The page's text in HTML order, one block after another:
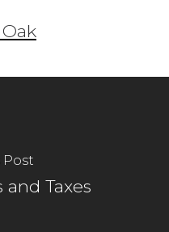
Post
Taxes